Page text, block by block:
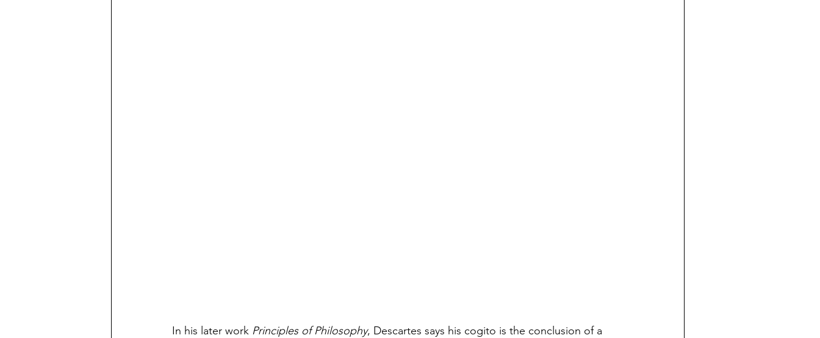
In his later work Principles of Philosophy, Descartes says his cogito is the conclusion of a